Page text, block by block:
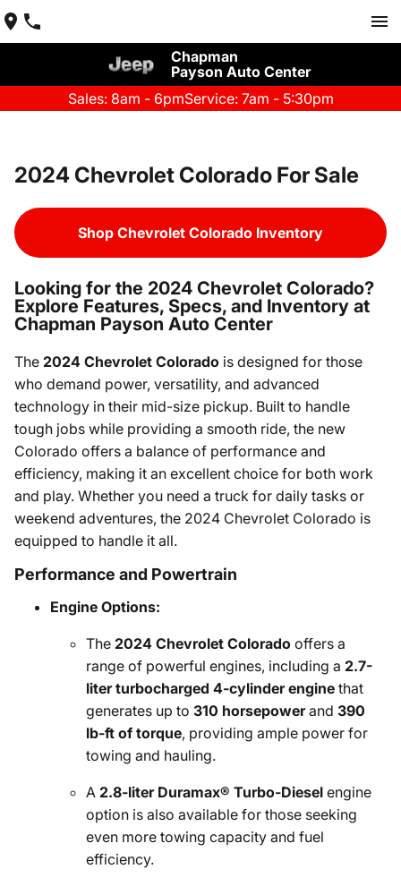
Chapman
Payson Auto Center
Sales: 8am - 6pmService: 7am - 5:30pm
2024 Chevrolet Colorado For Sale
Shop Chevrolet Colorado Inventory
Looking for the 2024 Chevrolet Colorado?
Explore Features, Specs, and Inventory at
Chapman Payson Auto Center
The 2024 Chevrolet Colorado is designed for those
who demand power, versatility, and advanced
technology in their mid-size pickup. Built to handle
tough jobs while providing a smooth ride, the new
Colorado offers a balance of performance and
efficiency, making it an excellent choice for both work
and play. Whether you need a truck for daily tasks or
weekend adventures, the 2024 Chevrolet Colorado is
equipped to handle it all.
Performance and Powertrain
Engine Options:
The 2024 Chevrolet Colorado offers a
range of powerful engines, including a 2.7-
liter turbocharged 4-cylinder engine that
generates up to 310 horsepowerand 390
lb-ft of torque, providing ample power for
towing and hauling.
A 2.8-liter Duramax® Turbo-Diesel engine
option is also available for those seeking
even more towing capacity and fuel
efficiency.